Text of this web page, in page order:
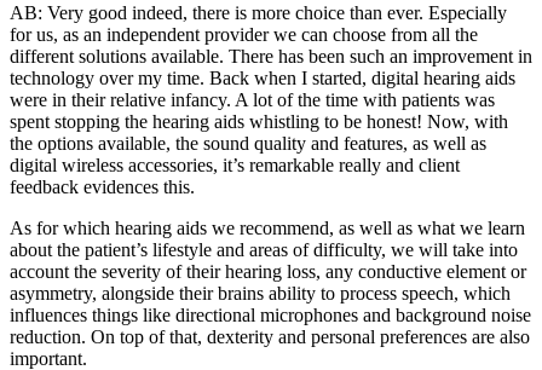
AB: Very good indeed, there is more choice than ever. Especially
for us, as an independent provider we can choose from all the
different solutions available. There has been such an improvement in
technology over my time. Back when I started, digital hearing aids
were in their relative infancy. A lot of the time with patients was
spent stopping the hearing aids whistling to be honest! Now, with
the options available, the sound quality and features, as well as
digital wireless accessories, it’s remarkable really and client
feedback evidences this.
As for which hearing aids we recommend, as well as what we learn
about the patient’s lifestyle and areas of difficulty, we will take into
account the severity of their hearing loss, any conductive element or
asymmetry, alongside their brains ability to process speech, which
influences things like directional microphones and background noise
reduction. On top of that, dexterity and personal preferences are also
important.